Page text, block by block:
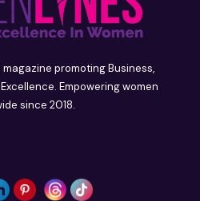
promoting Business,
Empowering women
since 2018.